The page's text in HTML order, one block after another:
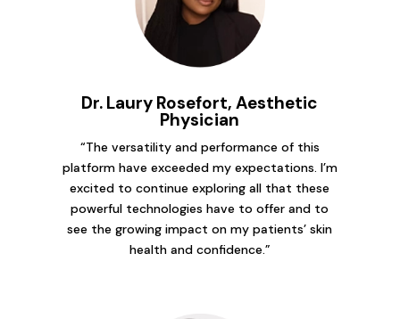
Dr. Laury Rosefort, Aesthetic
Physician
“The versatility and performance of this
platform have exceeded my expectations. I’m
excited to continue exploring all that these
powerful technologies have to offer and to
see the growing impact on my patients’ skin
health and confidence.”